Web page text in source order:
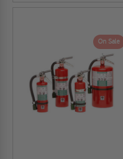
On Sale